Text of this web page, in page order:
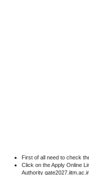
First of all need to check
Click on the Apply Online
Authority